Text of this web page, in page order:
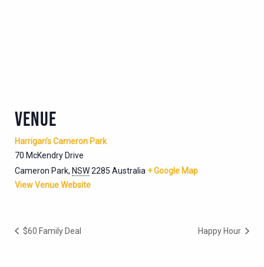
VENUE
Harrigan’s Cameron Park
70 McKendry Drive
Cameron Park, NSW2285 Australia + Google Map
View Venue Website
$60 Family Deal Happy Hour